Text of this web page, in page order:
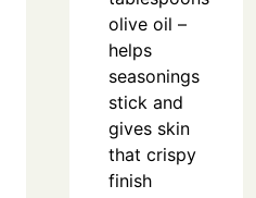
olive oil –
helps
seasonings
stick and
gives skin
that crispy
finish